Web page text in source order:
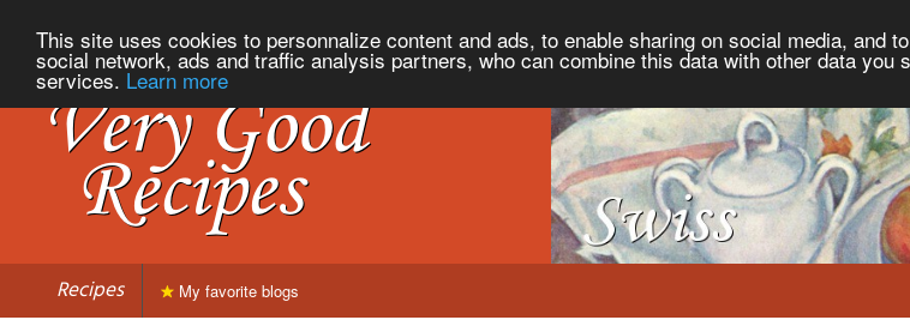
This site uses cookies to personnalize content and ads, to enable sharing on social media, and
social network, ads and traffic analysis partners, who can combine this data with other data
services. Learn more
Recipes My favorite blogs